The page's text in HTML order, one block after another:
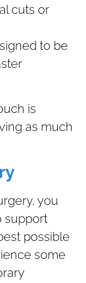
cuts or
to be
is
as much
you
support
possible
some